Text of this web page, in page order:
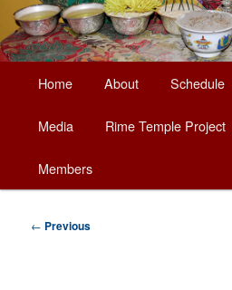
Skip
to
primary
content
Home About Schedule
Media Rime Temple Project
Members
Post
← Previous